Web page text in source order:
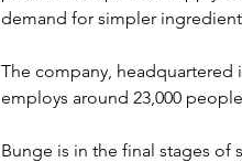
demand for simpler
The company, headquartered
employs around 23,000
Bunge is in the final stages of